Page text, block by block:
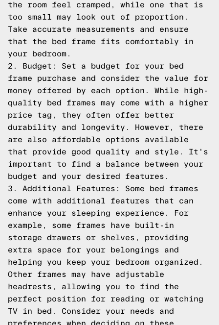
the room feel cramped, while one that is
too small may look out of proportion.
Take accurate measurements and ensure
that the bed frame fits comfortably in
your bedroom.
2. Budget: Set a budget for your bed
frame purchase and consider the value for
money offered by each option. While high-
quality bed frames may come with a higher
price tag, they often offer better
durability and longevity. However, there
are also affordable options available
that provide good quality and style. It's
important to find a balance between your
budget and your desired features.
3. Additional Features: Some bed frames
come with additional features that can
enhance your sleeping experience. For
example, some frames have built-in
storage drawers or shelves, providing
extra space for your belongings and
helping you keep your bedroom organized.
Other frames may have adjustable
headrests, allowing you to find the
perfect position for reading or watching
TV in bed. Consider your needs and
preferences when deciding on these